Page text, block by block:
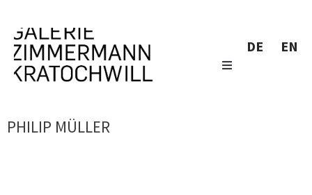
DE EN
PHILIP MÜLLER